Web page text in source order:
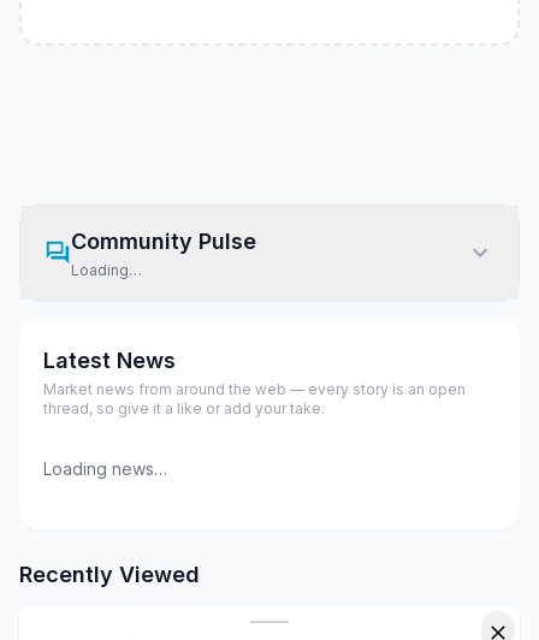
Community Pulse
Loading…
Latest News
Market news from around the web — every story is an open
thread, so give it a like or add your take.
Loading news…
Recently Viewed